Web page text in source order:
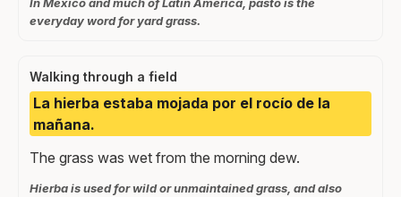
everyday word for yard grass.
Walking through a field
La hierba estaba mojada por el rocío de la
mañana.
The grass was wet from the morning dew.
Hierba is used for wild or unmaintained grass, and also